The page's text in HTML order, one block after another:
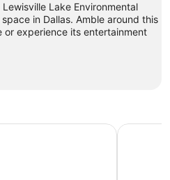
Lake Environmental
in Dallas. Amble around this
experience its entertainment
Deck Admission